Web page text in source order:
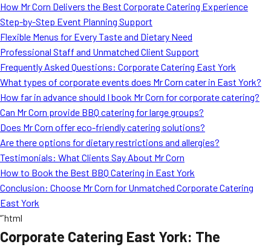
How Mr Corn Delivers the Best Corporate Catering Experience
Step-by-Step Event Planning Support
Flexible Menus for Every Taste and Dietary Need
Professional Staff and Unmatched Client Support
Frequently Asked Questions: Corporate Catering East York
What types of corporate events does Mr Corn cater in East York?
How far in advance should I book Mr Corn for corporate catering?
Can Mr Corn provide BBQ catering for large groups?
Does Mr Corn offer eco-friendly catering solutions?
Are there options for dietary restrictions and allergies?
Testimonials: What Clients Say About Mr Corn
How to Book the Best BBQ Catering in East York
Conclusion: Choose Mr Corn for Unmatched Corporate Catering
East York
“`html
Corporate Catering East York: The